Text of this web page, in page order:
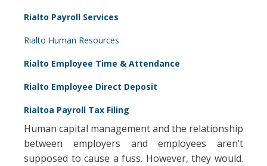
Rialto Payroll Services
Rialto Human Resources
Rialto Employee Time & Attendance
Rialto Employee Direct Deposit
Rialtoa Payroll Tax Filing
Human capital management and the relationship
between employers and employees aren’t
supposed to cause a fuss. However, they would.